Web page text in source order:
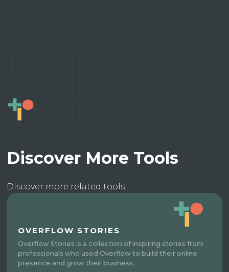
Discover More Tools
Discover more related tools!
OVERFLOW STORIES
Overflow Stories is a collection of inspiring stories from
professionals who used Overflow to build their online
presence and grow their business.